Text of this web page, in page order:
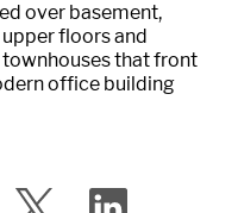
over basement,
floors and
that front
office building